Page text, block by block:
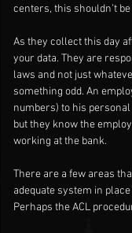
centers, this shouldn’t
As they collect this day
your data. They are
laws and not just
something odd. An
numbers) to his
but they know the
working at the bank.
There are a few areas
adequate system in
Perhaps the ACL